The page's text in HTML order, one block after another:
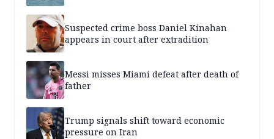
Suspected crime boss Daniel Kinahan
appears in court after extradition
Messi misses Miami defeat after death of
father
Trump signals shift toward economic
pressure on Iran